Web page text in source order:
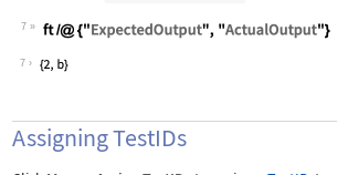
7
Wolfram Language code:
7
Assigning TestIDs